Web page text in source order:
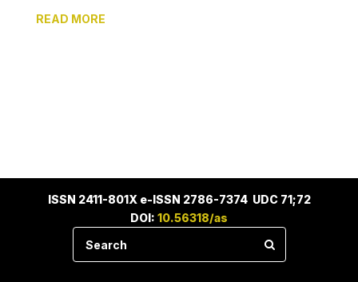
READ MORE
ISSN 2411-801X e-ISSN 2786-7374 UDC 71;72
DOI: 10.56318/as